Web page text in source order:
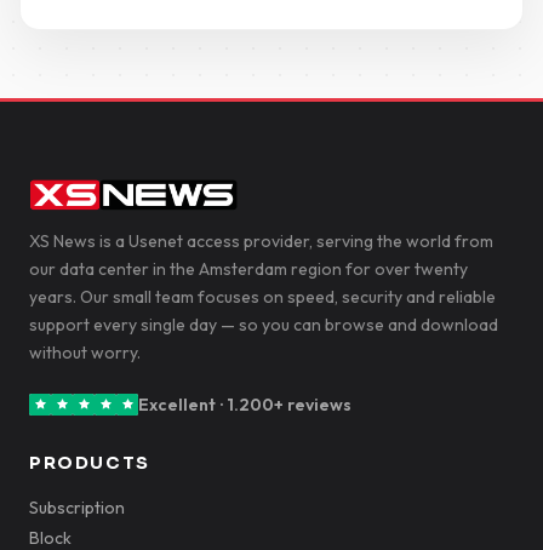
XS News is a Usenet access provider, serving the world from
our data center in the Amsterdam region for over twenty
years. Our small team focuses on speed, security and reliable
support every single day — so you can browse and download
without worry.
Excellent · 1.200+ reviews
PRODUCTS
Subscription
Block